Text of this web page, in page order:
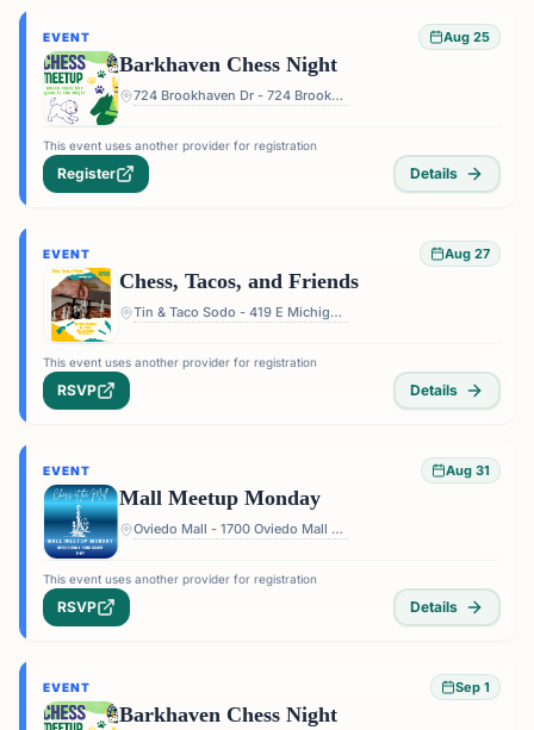
EVENT Aug 25
Barkhaven Chess Night
724 Brookhaven Dr - 724 Brookhaven Dr, Orlando, FL 32803, USA
This event uses another provider for registration
Register Details
EVENT Aug 27
Chess, Tacos, and Friends
Tin & Taco Sodo - 419 E Michigan St #5, Orlando, FL 32806, USA
This event uses another provider for registration
RSVP Details
EVENT Aug 31
Mall Meetup Monday
Oviedo Mall - 1700 Oviedo Mall Boulevard, Oviedo, FL 32765, USA
This event uses another provider for registration
RSVP Details
EVENT Sep 1
Barkhaven Chess Night